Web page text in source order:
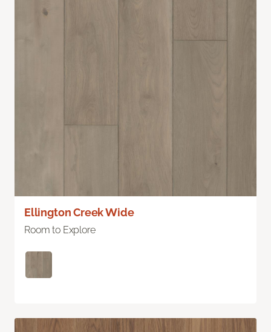
Ellington Creek Wide
Room to Explore